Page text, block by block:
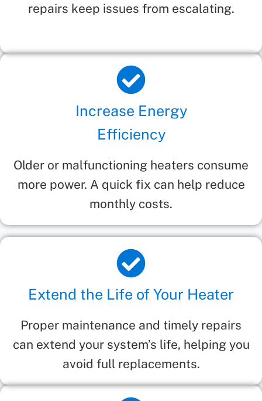
repairs keep issues from escalating.
Increase Energy
Efficiency
Older or malfunctioning heaters consume
more power. A quick fix can help reduce
monthly costs.
Extend the Life of Your Heater
Proper maintenance and timely repairs
can extend your system’s life, helping you
avoid full replacements.